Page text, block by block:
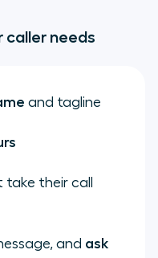
caller needs
and tagline
take their call
and ask